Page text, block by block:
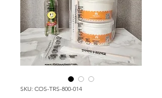
SKU: COS-TRS-800-014